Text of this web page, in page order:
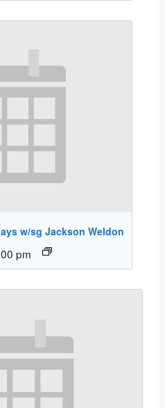
w/sg Jackson Weldon
pm